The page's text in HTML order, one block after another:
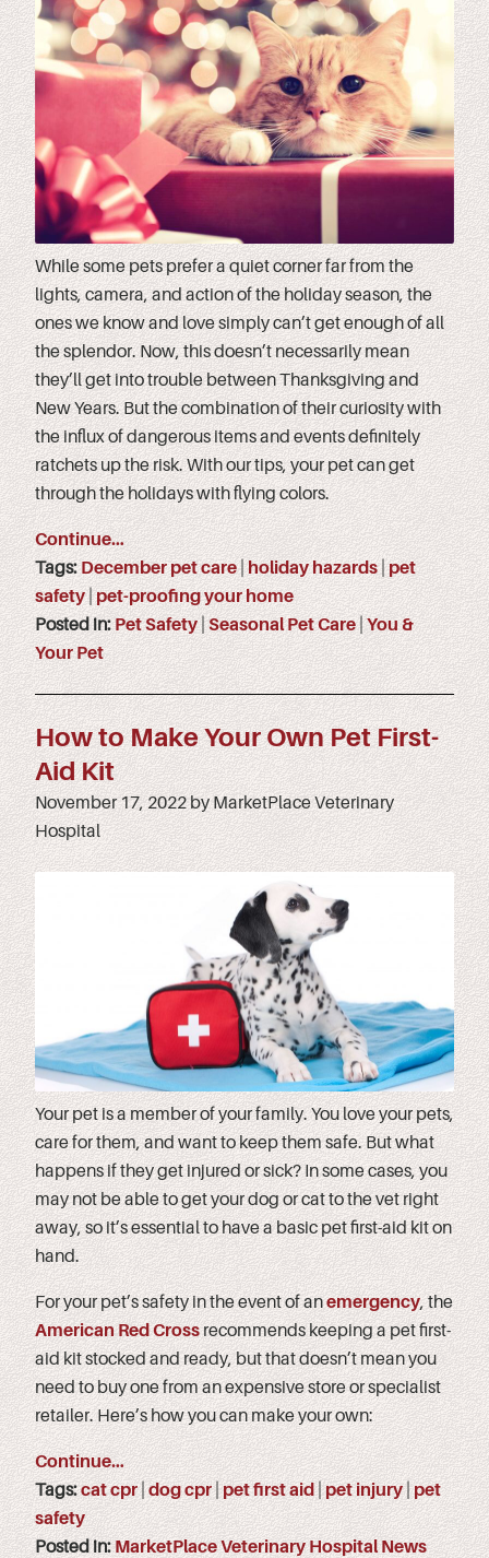
While some pets prefer a quiet corner far from the
lights, camera, and action of the holiday season, the
ones we know and love simply can’t get enough of all
the splendor. Now, this doesn’t necessarily mean
they’ll get into trouble between Thanksgiving and
New Years. But the combination of their curiosity with
the influx of dangerous items and events definitely
ratchets up the risk. With our tips, your pet can get
through the holidays with flying colors.
Continue…
Tags: December pet care holiday hazards
pet
safety
pet-proofing your home
Posted in: Pet Safety Seasonal Pet Care You &
Your Pet
How to Make Your Own Pet First-
Aid Kit
November 17, 2022 by MarketPlace Veterinary
Hospital
Your pet is a member of your family. You love your pets,
care for them, and want to keep them safe. But what
happens if they get injured or sick? In some cases, you
may not be able to get your dog or cat to the vet right
away, so it’s essential to have a basic pet first-aid kit on
hand.
For your pet’s safety in the event of anemergency, the
American Red Cross recommends keeping a pet first-
aid kit stocked and ready, but that doesn’t mean you
need to buy one from an expensive store or specialist
retailer. Here’s how you can make your own:
Continue…
Tags:cat cpr dog cpr pet first aid pet injury
pet
safety
Posted in: MarketPlace Veterinary Hospital News